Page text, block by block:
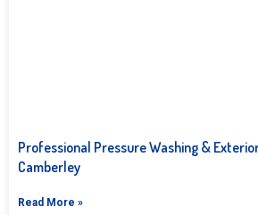
Professional Pressure Washing &
Camberley
Read More »